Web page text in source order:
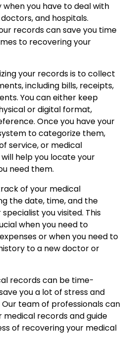
you have to deal with
and hospitals.
records can save you time
to recovering your
your records is to collect
including bills, receipts,
You can either keep
or digital format,
Once you have your
to categorize them,
service, or medical
help you locate your
need them.
of your medical
the date, time, and the
you visited. This
when you need to
or when you need to
to a new doctor or
records can be time-
you a lot of stress and
team of professionals can
medical records and guide
of recovering your medical